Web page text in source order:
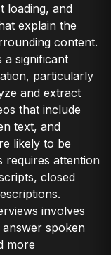
loading, and
explain the
content.
a significant
particularly
and extract
that include
text, and
likely to be
requires attention
closed
involves
spoken
more